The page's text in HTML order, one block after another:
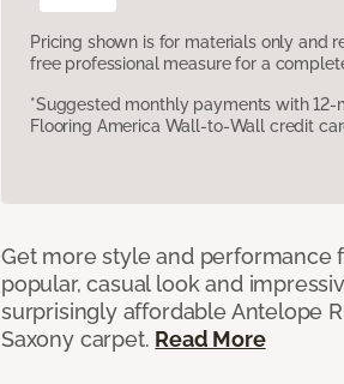
Pricing shown is for materials only and
free professional measure for a
*Suggested monthly payments with
Flooring America Wall-to-Wall credit
Get more style and performance
popular, casual look and
surprisingly affordable Antelope
Saxony carpet. Read More